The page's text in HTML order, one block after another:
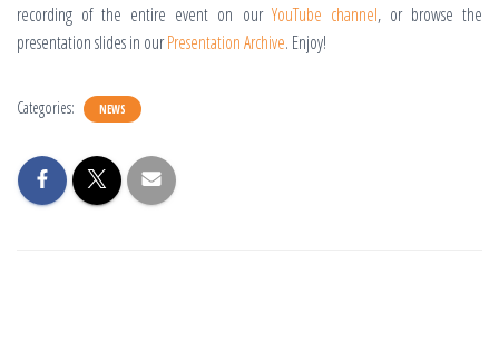
recording of the entire event on our YouTube channel, or browse the
presentation slides in ourPresentation Archive. Enjoy!
Categories: NEWS